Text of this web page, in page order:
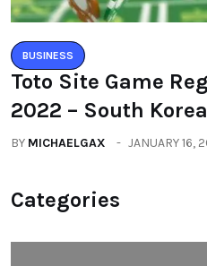
BUSINESS
Toto Site Game
2022 – South
BY MICHAELGAX JANUARY 16,
Categories